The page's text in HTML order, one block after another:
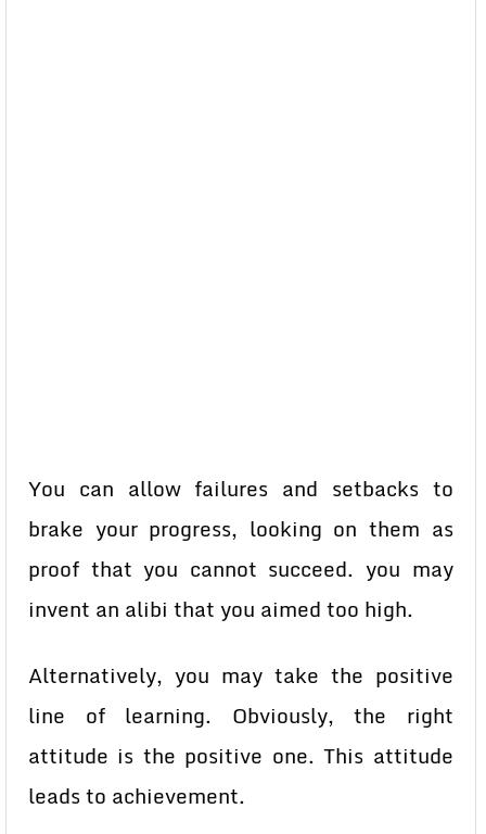
You can allow failures and setbacks to
brake your progress, looking on them as
proof that you cannot succeed. you may
invent an alibi that you aimed too high.
Alternatively, you may take the positive
line of learning. Obviously, the right
attitude is the positive one. This attitude
leads to achievement.